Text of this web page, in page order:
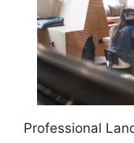
Professional